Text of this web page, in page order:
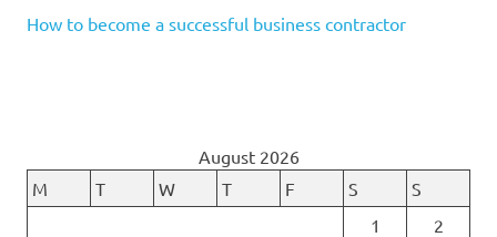
How to become a successful business contractor
August 2026
M
T W T F S
S
1
2